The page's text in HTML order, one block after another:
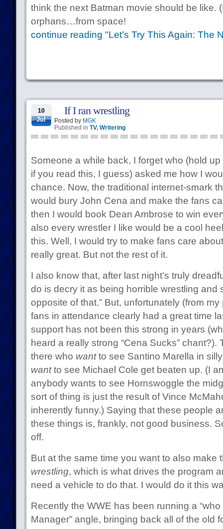
think the next Batman movie should be like.
orphans…from space!
continue reading "Let’s Try This Again: The
10
Jul
If I ran wrestling
Posted by MGK
Published in TV, Writering
Someone a while back, I forget who (hold
if you read this, I guess) asked me how I
chance. Now, the traditional internet-smark
would bury John Cena and make the fans
then I would book Dean Ambrose to win
also every wrestler I like would be a cool
this. Well, I would try to make fans care
really great. But not the rest of it.
I also know that, after last night’s truly
do is decry it as being horrible wrestling and
opposite of that.” But, unfortunately (from
fans in attendance clearly had a great time
support has not been this strong in years
heard a really strong “Cena Sucks”
there who wantto see Santino Marella in
wantto see Michael Cole get beaten up. (I
anybody wants to see Hornswoggle the
sort of thing is just the result of Vince
inherently funny.) Saying that these people
these things is, frankly, not good business.
off.
But at the same time you want to also make
wrestling, which is what drives the program
need a vehicle to do that. I would do it this
Recently the WWE has been running a
Manager” angle, bringing back all of the old